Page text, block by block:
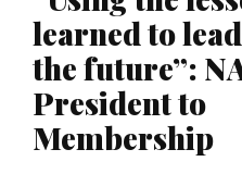
learned to
the future”:
President to
Membership